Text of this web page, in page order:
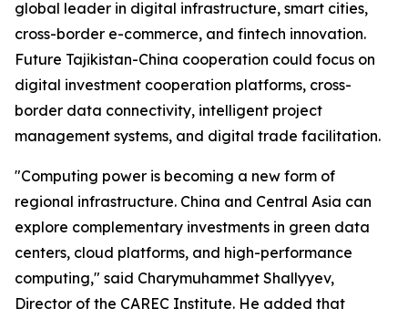
global leader in digital infrastructure, smart cities,
cross-border e-commerce, and fintech innovation.
Future Tajikistan-China cooperation could focus on
digital investment cooperation platforms, cross-
border data connectivity, intelligent project
management systems, and digital trade facilitation.
"Computing power is becoming a new form of
regional infrastructure. China and Central Asia can
explore complementary investments in green data
centers, cloud platforms, and high-performance
computing," said Charymuhammet Shallyyev,
Director of the CAREC Institute. He added that